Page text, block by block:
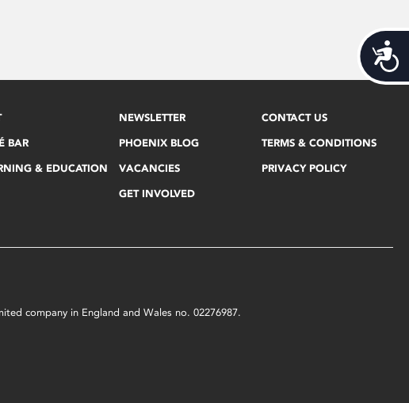
BAR
& EDUCATION
NEWSLETTER
PHOENIX BLOG
VACANCIES
GET INVOLVED
CONTACT US
TERMS & CONDITIONS
PRIVACY POLICY
company in England and Wales no. 02276987.